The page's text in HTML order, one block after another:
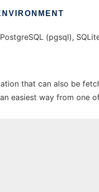
(pgsql),
that can also be
easiest way from one